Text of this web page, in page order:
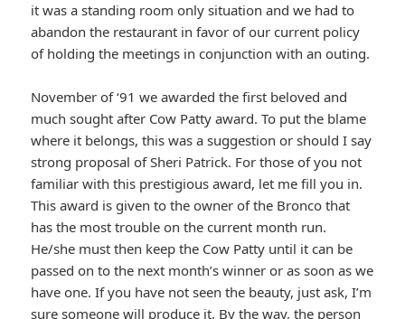
it was a standing room only situation and we had to
abandon the restaurant in favor of our current policy
of holding the meetings in conjunction with an outing.
November of ‘91 we awarded the first beloved and
much sought after Cow Patty award. To put the blame
where it belongs, this was a suggestion or should I say
strong proposal of Sheri Patrick. For those of you not
familiar with this prestigious award, let me fill you in.
This award is given to the owner of the Bronco that
has the most trouble on the current month run.
He/she must then keep the Cow Patty until it can be
passed on to the next month’s winner or as soon as we
have one. If you have not seen the beauty, just ask, I’m
sure someone will produce it. By the way, the person